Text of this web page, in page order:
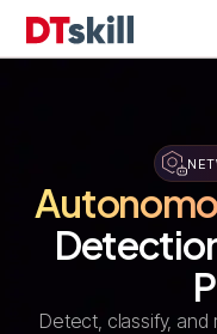
Detect, classify, and